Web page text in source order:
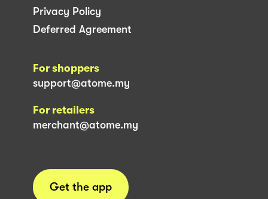
Privacy Policy
Deferred Agreement
For shoppers
support@atome.my
For retailers
merchant@atome.my
Get the app